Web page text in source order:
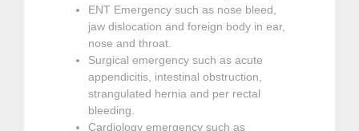
ENT Emergency such as nose bleed,
jaw dislocation and foreign body in ear,
nose and throat.
Surgical emergency such as acute
appendicitis, intestinal obstruction,
strangulated hernia and per rectal
bleeding.
Cardiology emergency such as